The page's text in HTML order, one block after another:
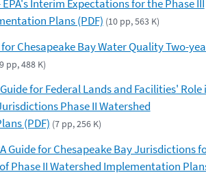
Interim Expectations for the Phase III
Plans (PDF) (10 pp, 563 K)
for Chesapeake Bay Water Quality Two-
pp, 488 K)
for Federal Lands and Facilities' Role
Phase II Watershed
(PDF) (7 pp, 256 K)
Guide for Chesapeake Bay Jurisdictions
Phase II Watershed Implementation